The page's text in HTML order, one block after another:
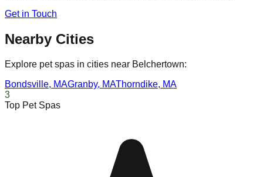
Get in Touch
Nearby Cities
Explore pet spas in cities near Belchertown:
Bondsville, MAGranby, MAThorndike, MA
3
Top Pet Spas